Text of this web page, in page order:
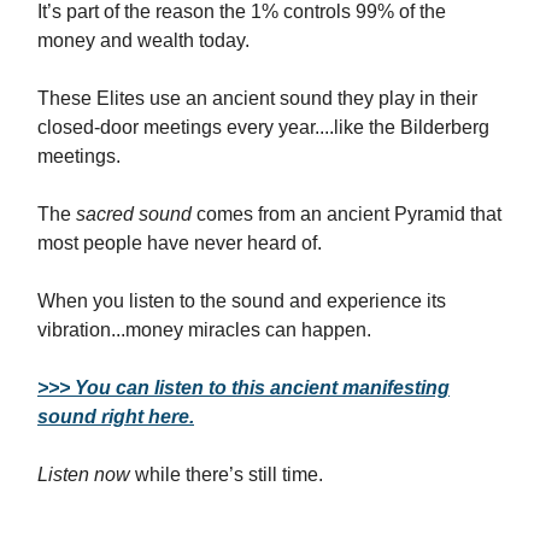
It’s part of the reason the 1% controls 99% of the
money and wealth today.
These Elites use an ancient sound they play in their
closed-door meetings every year....like the Bilderberg
meetings.
The sacred soundcomes from an ancient Pyramid that
most people have never heard of.
When you listen to the sound and experience its
vibration...money miracles can happen.
>>> You can listen to this ancient manifesting
sound right here.
Listen nowwhile there’s still time.